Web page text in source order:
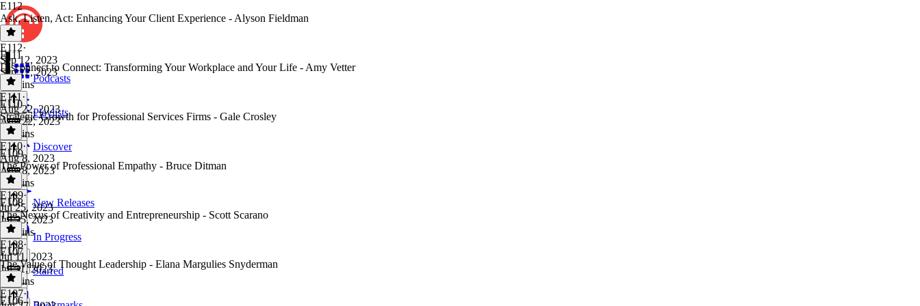
Podcasts
Playlists
Discover
New Releases
In Progress
Starred
E112
Ask, Listen, Act: Enhancing Your Client Experience - Alyson Fieldman
E112·
Sep 12, 2023
Sep 12, 2023
37 mins
E111
Disconnect to Connect: Transforming Your Workplace and Your Life - Amy Vetter
E111 ·
Aug 22, 2023
Aug 22, 2023
46 mins
E110
Strategic Growth for Professional Services Firms - Gale Crosley
E110·
Aug 8, 2023
Aug 8, 2023
52 mins
E109
The Power of Professional Empathy - Bruce Ditman
E109·
Jul 25, 2023
Jul 25, 2023
52 mins
E108
The Nexus of Creativity and Entrepreneurship - Scott Scarano
E108·
Jul 11, 2023
Jul 11, 2023
51 mins
E107
The Value of Thought Leadership - Elana Margulies Snyderman
E107·
E106